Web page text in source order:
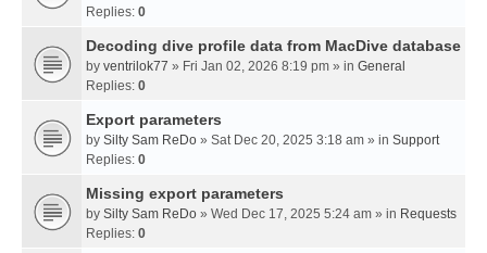
Replies: 0
Decoding dive profile data from MacDive database
by ventrilok77 » Fri Jan 02, 2026 8:19 pm » in General
Replies: 0
Export parameters
by Silty Sam ReDo » Sat Dec 20, 2025 3:18 am » in Support
Replies: 0
Missing export parameters
by Silty Sam ReDo » Wed Dec 17, 2025 5:24 am » in Requests
Replies: 0